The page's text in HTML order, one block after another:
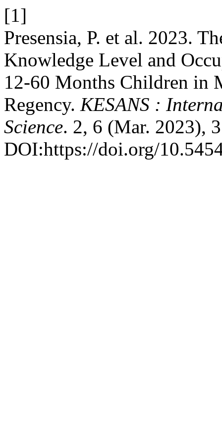
[1]
Presensia, P. et al. 2023.
Knowledge Level and
12-60 Months Children in
Regency. KESANS :
Science. 2, 6 (Mar. 2023),
DOI:https://doi.org/